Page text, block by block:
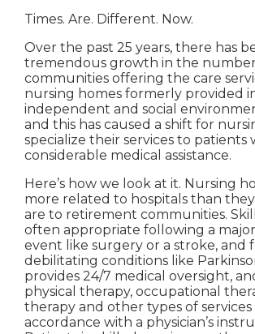
Times. Are. Different. Now.
Over the past 25 years, there has
tremendous growth in the
communities offering the care
nursing homes formerly provided
independent and social
and this has caused a shift for
specialize their services to patients
considerable medical assistance.
Here’s how we look at it. Nursing
more related to hospitals than they
are to retirement communities.
often appropriate following a major
event like surgery or a stroke, and
debilitating conditions like
provides 24/7 medical oversight,
physical therapy, occupational
therapy and other types of services
accordance with a physician’s